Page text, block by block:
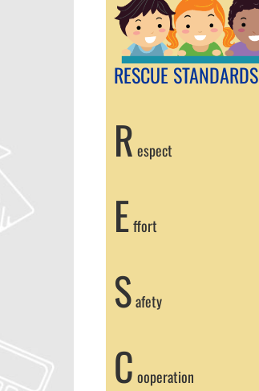
RESCUE STANDARDS
R espect
Effort
Safety
C ooperation